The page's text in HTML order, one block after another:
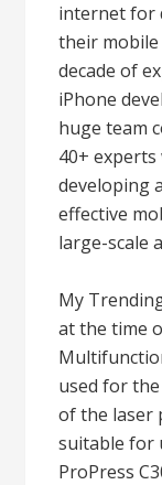
internet for
their mobile
decade of
iPhone
huge team
40+
developing
effective
large-scale
My
at the time
used for
of the laser
suitable for
ProPress